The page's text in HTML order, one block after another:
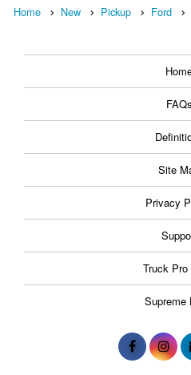
Home New Pickup Ford
FAQs
Site
Privacy
Truck Pro
Supreme